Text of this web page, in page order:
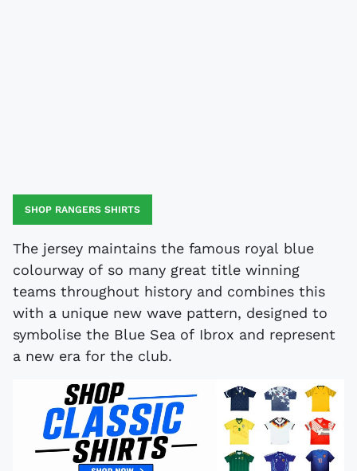
SHOP RANGERS SHIRTS
The jersey maintains the famous royal blue
colourway of so many great title winning
teams throughout history and combines this
with a unique new wave pattern, designed to
symbolise the Blue Sea of Ibrox and represent
a new era for the club.